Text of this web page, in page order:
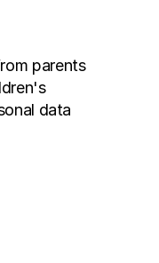
parents
data